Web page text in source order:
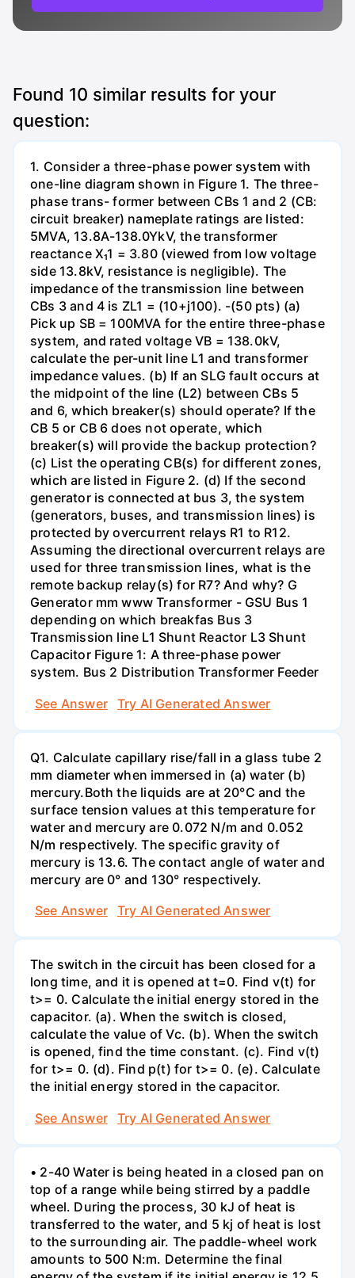
Found 10 similar results for your
question:
1. Consider a three-phase power system with
one-line diagram shown in Figure 1. The three-
phase trans- former between CBs 1 and 2 (CB:
circuit breaker) nameplate ratings are listed:
5MVA, 13.8A-138.0YkV, the transformer
reactance X₁1 = 3.80 (viewed from low voltage
side 13.8kV, resistance is negligible). The
impedance of the transmission line between
CBs 3 and 4 is ZL1 = (10+j100). -(50 pts) (a)
Pick up SB = 100MVA for the entire three-phase
system, and rated voltage VB = 138.0kV,
calculate the per-unit line L1 and transformer
impedance values. (b) If an SLG fault occurs at
the midpoint of the line (L2) between CBs 5
and 6, which breaker(s) should operate? If the
CB 5 or CB 6 does not operate, which
breaker(s) will provide the backup protection?
(c) List the operating CB(s) for different zones,
which are listed in Figure 2. (d) If the second
generator is connected at bus 3, the system
(generators, buses, and transmission lines) is
protected by overcurrent relays R1 to R12.
Assuming the directional overcurrent relays are
used for three transmission lines, what is the
remote backup relay(s) for R7? And why? G
Generator mm www Transformer - GSU Bus 1
depending on which breakfas Bus 3
Transmission line L1 Shunt Reactor L3 Shunt
Capacitor Figure 1: A three-phase power
system. Bus 2 Distribution Transformer Feeder
See Answer
Try AI Generated Answer
Q1. Calculate capillary rise/fall in a glass tube 2
mm diameter when immersed in (a) water (b)
mercury.Both the liquids are at 20°C and the
surface tension values at this temperature for
water and mercury are 0.072 N/m and 0.052
N/m respectively. The specific gravity of
mercury is 13.6. The contact angle of water and
mercury are 0° and 130° respectively.
See Answer
Try AI Generated Answer
The switch in the circuit has been closed for a
long time, and it is opened at t=0. Find v(t) for
t>= 0. Calculate the initial energy stored in the
capacitor. (a). When the switch is closed,
calculate the value of Vc. (b). When the switch
is opened, find the time constant. (c). Find v(t)
for t>= 0. (d). Find p(t) for t>= 0. (e). Calculate
the initial energy stored in the capacitor.
See Answer
Try AI Generated Answer
• 2-40 Water is being heated in a closed pan on
top of a range while being stirred by a paddle
wheel. During the process, 30 kJ of heat is
transferred to the water, and 5 kj of heat is lost
to the surrounding air. The paddle-wheel work
amounts to 500 N:m. Determine the final